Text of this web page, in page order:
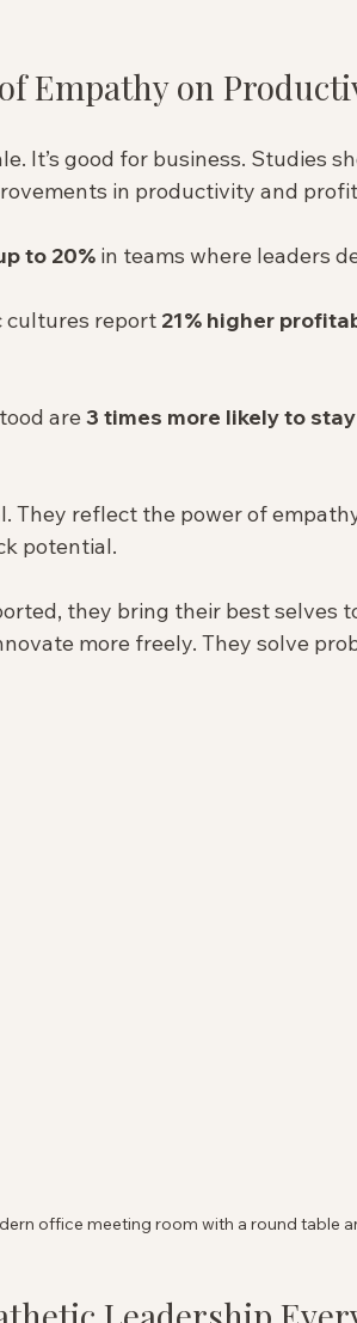
Empathy on
It’s good for business. Studies
in productivity and
to 20% in teams where leaders
cultures report 21% higher
are 3 times more likely to stay
They reflect the power of
potential.
they bring their best selves
more freely. They solve
office meeting room with a round table